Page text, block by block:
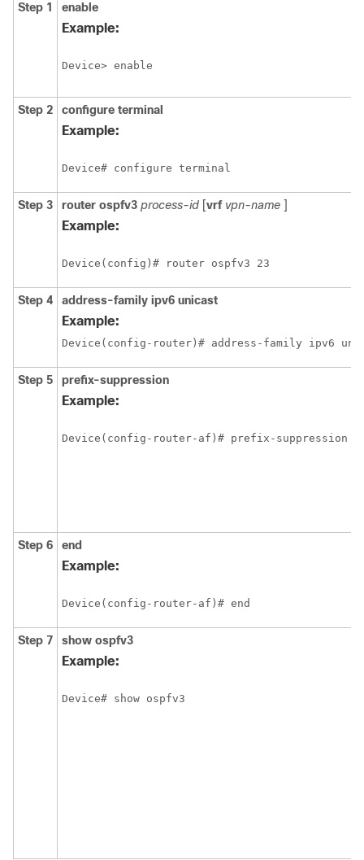
Step 1
enable
Example:
Device> enable
Step 2 configure terminal
Example:
Device# configure terminal
Step 3 router ospfv3 process-id [vrf vpn-name ]
Example:
Device(config)# router ospfv3 23
Step 4 address-family ipv6 unicast
Example:
Device(config-router)# address-family ipv6
Step 5 prefix-suppression
Example:
Device(config-router-af)# prefix-suppression
Step 6 end
Example:
Device(config-router-af)# end
Step 7 show ospfv3
Example:
Device# show ospfv3